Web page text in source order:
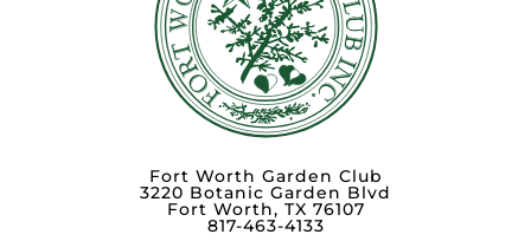
Fort Worth Garden Club
3220 Botanic Garden Blvd
Fort Worth, TX 76107
817-463-4133